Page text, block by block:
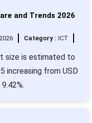
and Trends 2026
Category : ICT
size is estimated to
increasing from USD